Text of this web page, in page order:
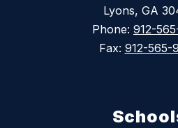
Lyons, GA
Phone: 912-
Fax: 912-565-